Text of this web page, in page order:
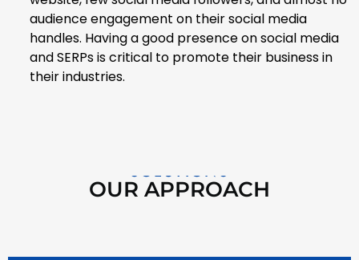
audience engagement on their social media
handles. Having a good presence on social media
and SERPs is critical to promote their business in
their industries.
SOLUTIONS
OUR APPROACH